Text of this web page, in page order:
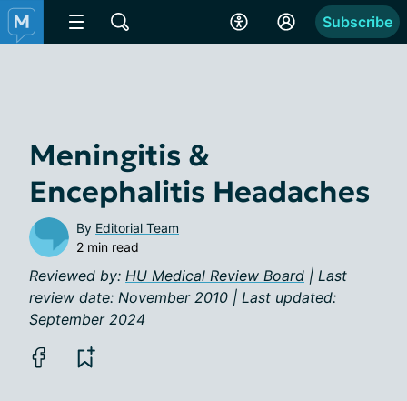
Subscribe
Meningitis &
Encephalitis Headaches
By Editorial Team
2 min read
Reviewed by: HU Medical Review Board | Last
review date: November 2010 | Last updated:
September 2024